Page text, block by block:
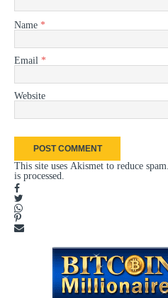
Name *
Email *
Website
This site uses Akismet to reduce spam.
is processed